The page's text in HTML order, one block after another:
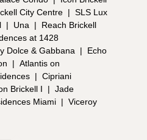
City Centre | SLS Lux
| Una |
Reach Brickell
at 1428
Dolce & Gabbana |
Echo
| Atlantis on
| Cipriani
Brickell I | Jade
Miami | Viceroy